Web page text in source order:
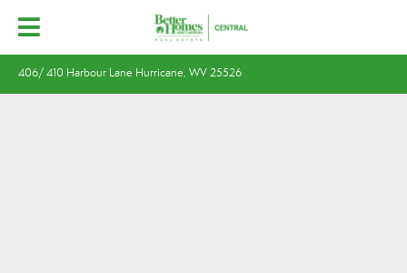
406/ 410 Harbour Lane Hurricane, WV 25526